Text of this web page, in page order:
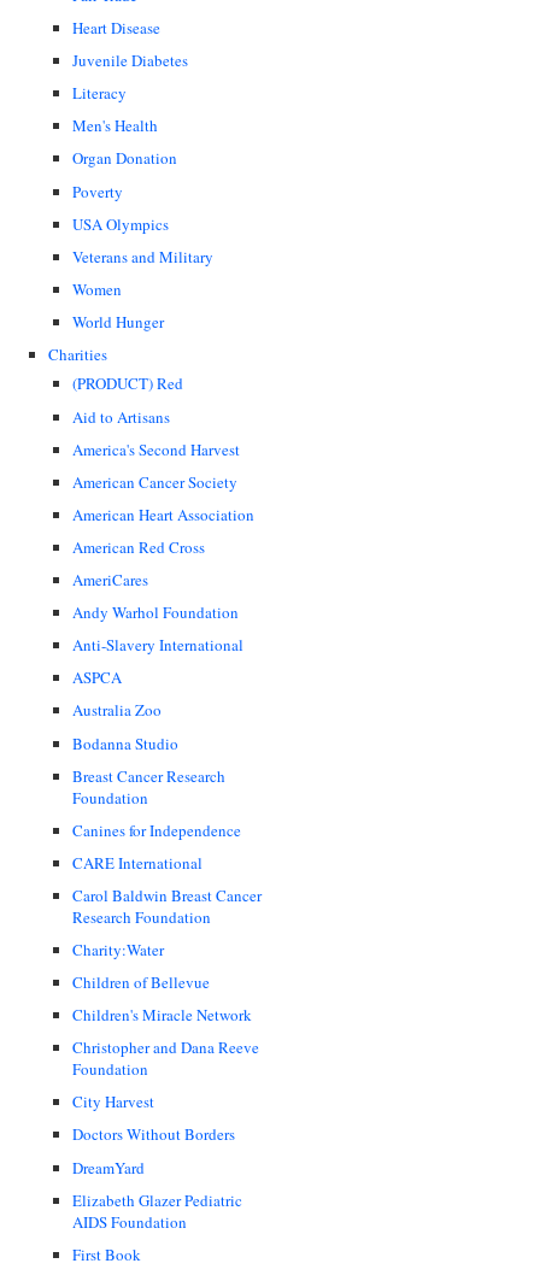
Heart Disease
Juvenile Diabetes
Literacy
Men's Health
Organ Donation
Poverty
USA Olympics
Veterans and Military
Women
World Hunger
Charities
(PRODUCT) Red
Aid to Artisans
America's Second Harvest
American Cancer Society
American Heart Association
American Red Cross
AmeriCares
Andy Warhol Foundation
Anti-Slavery International
ASPCA
Australia Zoo
Bodanna Studio
Breast Cancer Research
Foundation
Canines for Independence
CARE International
Carol Baldwin Breast Cancer
Research Foundation
Charity:Water
Children of Bellevue
Children's Miracle Network
Christopher and Dana Reeve
Foundation
City Harvest
Doctors Without Borders
DreamYard
Elizabeth Glazer Pediatric
AIDS Foundation
First Book